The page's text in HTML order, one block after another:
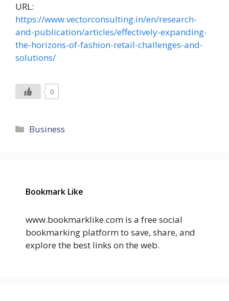
URL:
https://www.vectorconsulting.in/en/research-
and-publication/articles/effectively-expanding-
the-horizons-of-fashion-retail-challenges-and-
solutions/
0
Categories
Business
Bookmark Like
www.bookmarklike.com is a free social
bookmarking platform to save, share, and
explore the best links on the web.